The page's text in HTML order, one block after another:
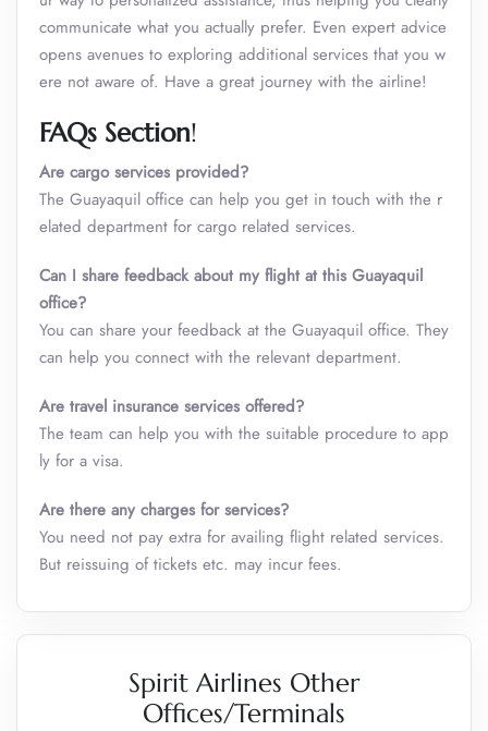
communicate what you actually prefer. Even expert advice
opens avenues to exploring additional services that you w
ere not aware of. Have a great journey with the airline!
FAQs Section!
Are cargo services provided?
The Guayaquil office can help you get in touch with the r
elated department for cargo related services.
Can I share feedback about my flight at this Guayaquil
office?
You can share your feedback at the Guayaquil office. They
can help you connect with the relevant department.
Are travel insurance services offered?
The team can help you with the suitable procedure to app
ly for a visa.
Are there any charges for services?
You need not pay extra for availing flight related services.
But reissuing of tickets etc. may incur fees.
Spirit Airlines Other
Offices/Terminals